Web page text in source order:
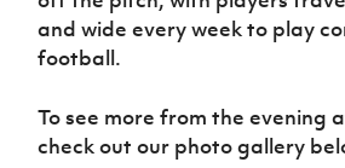
and wide every week to play
football.
To see more from the evening
check out our photo gallery